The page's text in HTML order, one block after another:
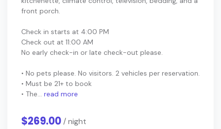
front porch.
Check in starts at 4:00 PM
Check out at 11:00 AM
No early check-in or late check-out please.
• No pets please. No visitors. 2 vehicles per reservation.
• Must be 21+ to book
• The... read more
$269.00 / night